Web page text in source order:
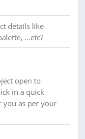
details like
...etc?
open to
in a quick
you as per your